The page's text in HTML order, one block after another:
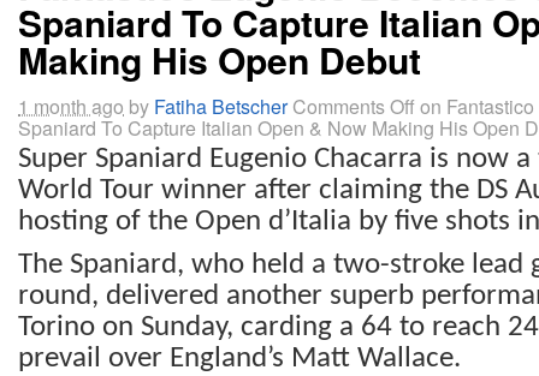
Spaniard To Capture Italian
Making His Open Debut
1 month ago by Fatiha Betscher Comments Offon
Spaniard To Capture Italian Open & Now Making His Open
Super Spaniard Eugenio Chacarra is now
World Tour winner after claiming the DS
hosting of the Open d’Italia by five shots
The Spaniard, who held a two-stroke lead
round, delivered another superb
Torino on Sunday, carding a 64 to reach
prevail over England’s Matt Wallace.